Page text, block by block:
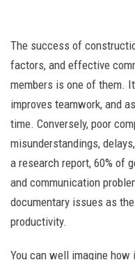
The success of
factors, and effective
members is one of them.
improves teamwork, and
time. Conversely, poor
misunderstandings,
a research report, 60% of
and communication
documentary issues as
productivity.
You can well imagine